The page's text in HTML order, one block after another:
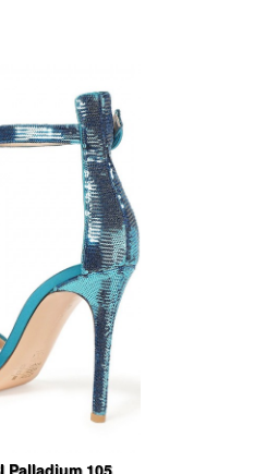
Palladium 105